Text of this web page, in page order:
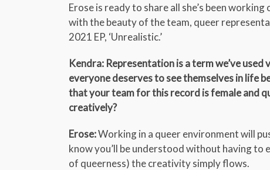
Erose is ready to share all she’s been
with the beauty of the team, queer
2021 EP, ‘Unrealistic.’
Kendra: Representation is a term we’ve
everyone deserves to see themselves in life
that your team for this record is female and
creatively?
Erose:Working in a queer environment will
know you’ll be understood without having to
of queerness) the creativity simply flows.